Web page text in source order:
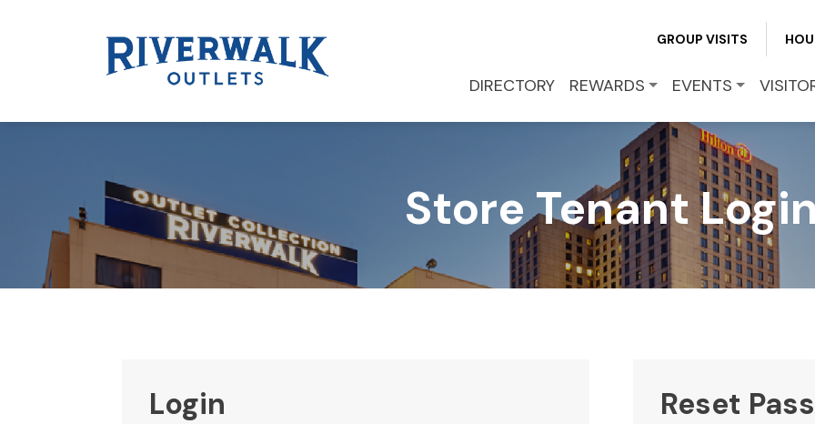
GROUP VISITS
DIRECTORY REWARDS EVENTS
Store Tenant Login
Login Reset
EVENTS
VISITOR INFO
LEASING
BLOG